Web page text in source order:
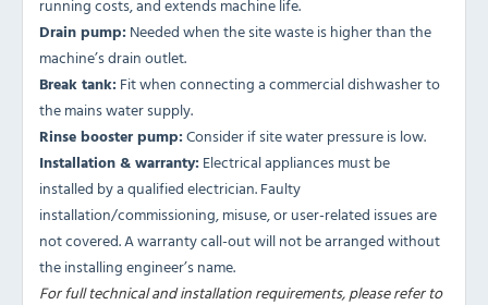
running costs, and extends machine life.
Drain pump: Needed when the site waste is higher than the
machine’s drain outlet.
Break tank: Fit when connecting a commercial dishwasher to
the mains water supply.
Rinse booster pump:Consider if site water pressure is low.
Installation & warranty: Electrical appliances must be
installed by a qualified electrician. Faulty
installation/commissioning, misuse, or user-related issues are
not covered. A warranty call-out will not be arranged without
the installing engineer’s name.
For full technical and installation requirements, please refer to